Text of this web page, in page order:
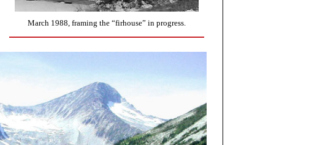
March 1988, framing the “firhouse” in progress.